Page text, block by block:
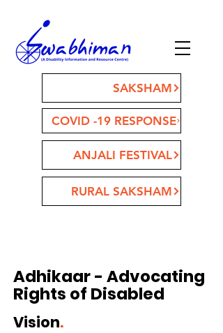
COVID -19 RESPONSE
ANJALI FESTIVAL
SAKSHAM
RURAL SAKSHAM
Adhikaar - Advocating
Rights of Disabled
Vision.